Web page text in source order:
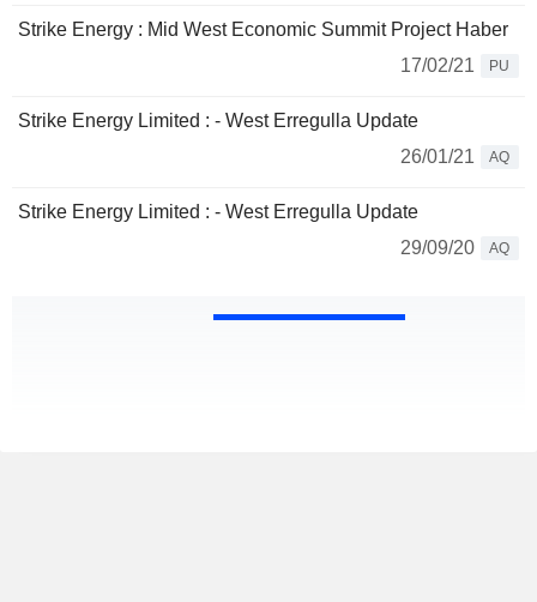
Strike Energy : Mid West Economic Summit Project Haber
17/02/21
PU
Strike Energy Limited : - West Erregulla Update
26/01/21
AQ
Strike Energy Limited : - West Erregulla Update
29/09/20
AQ